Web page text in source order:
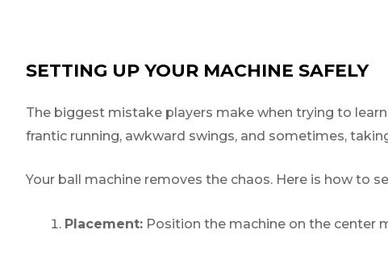
SETTING UP YOUR MACHINE SAFELY
The biggest mistake players make when trying to
frantic running, awkward swings, and sometimes,
Your ball machine removes the chaos. Here is how to
Placement: Position the machine on the center